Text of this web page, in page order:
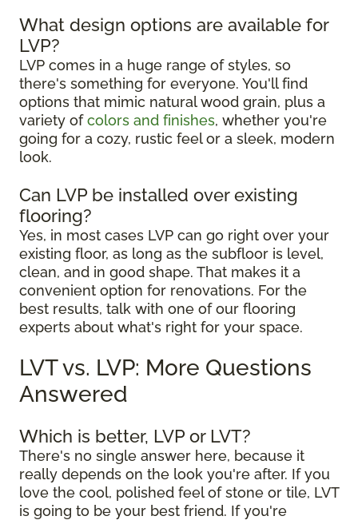
What design options are available for
LVP?
LVP comes in a huge range of styles, so
there's something for everyone. You'll find
options that mimic natural wood grain, plus a
variety ofcolors and finishes, whether you're
going for a cozy, rustic feel or a sleek, modern
look.
Can LVP be installed over existing
flooring?
Yes, in most cases LVP can go right over your
existing floor, as long as the subfloor is level,
clean, and in good shape. That makes it a
convenient option for renovations. For the
best results, talk with one of our flooring
experts about what's right for your space.
LVT vs. LVP: More Questions
Answered
Which is better, LVP or LVT?
There's no single answer here, because it
really depends on the look you're after. If you
love the cool, polished feel of stone or tile, LVT
is going to be your best friend. If you're